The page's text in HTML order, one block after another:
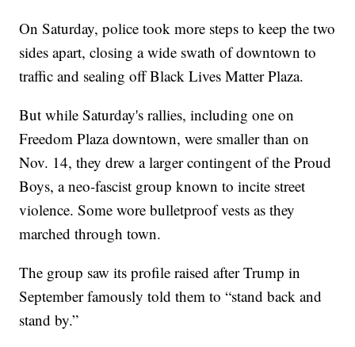
On Saturday, police took more steps to keep the two
sides apart, closing a wide swath of downtown to
traffic and sealing off Black Lives Matter Plaza.
But while Saturday's rallies, including one on
Freedom Plaza downtown, were smaller than on
Nov. 14, they drew a larger contingent of the Proud
Boys, a neo-fascist group known to incite street
violence. Some wore bulletproof vests as they
marched through town.
The group saw its profile raised after Trump in
September famously told them to “stand back and
stand by.”